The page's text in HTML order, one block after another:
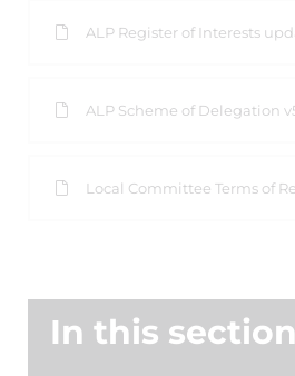
ALP Register of Interests
ALP Scheme of Delegation
Local Committee Terms of
In this section